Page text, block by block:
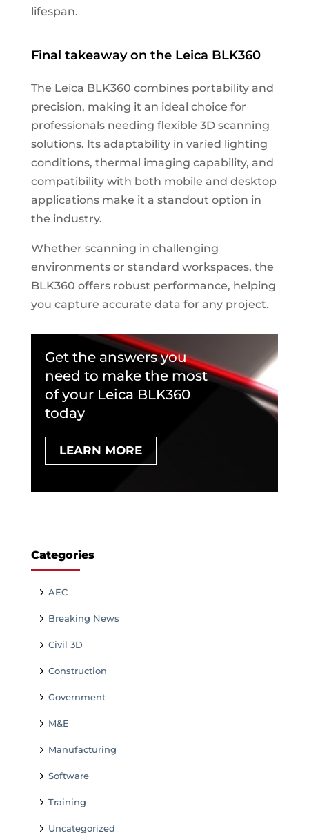
lifespan.
Final takeaway on the Leica BLK360
The Leica BLK360 combines portability and
precision, making it an ideal choice for
professionals needing flexible 3D scanning
solutions. Its adaptability in varied lighting
conditions, thermal imaging capability, and
compatibility with both mobile and desktop
applications make it a standout option in
the industry.
Whether scanning in challenging
environments or standard workspaces, the
BLK360 offers robust performance, helping
you capture accurate data for any project.
Get the answers you
need to make the most
of your Leica BLK360
today
LEARN MORE
Categories
AEC
Breaking News
Civil 3D
Construction
Government
M&E
Manufacturing
Software
Training
Uncategorized